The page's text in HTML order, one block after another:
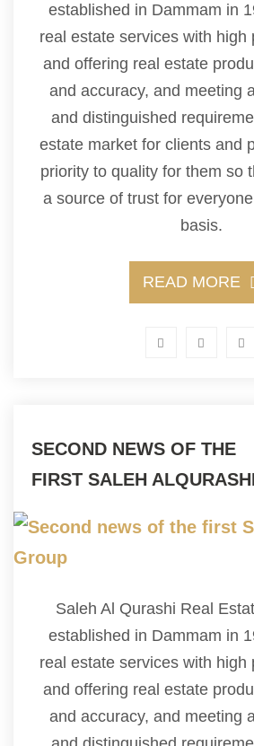
established in Dammam in
real estate services with high
and offering real estate
and accuracy, and meeting
and distinguished
estate market for clients and
priority to quality for them so
a source of trust for
basis.
READ MORE
SECOND NEWS OF THE
FIRST SALEH
Saleh Al Qurashi Real
established in Dammam in
real estate services with high
and offering real estate
and accuracy, and meeting